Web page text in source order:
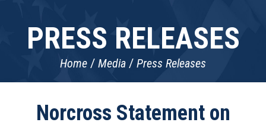
PRESS RELEASES
Home Media Press Releases
Norcross Statement on